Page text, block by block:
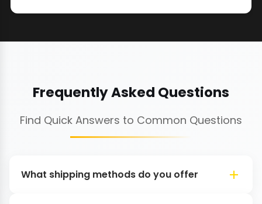
Frequently Asked Questions
Find Quick Answers to Common Questions
What shipping methods do you offer